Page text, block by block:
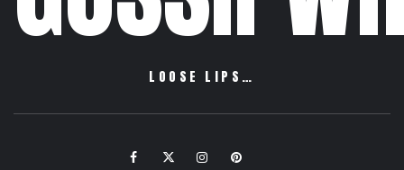
LOOSE LIPS…
FacebookTwitter InstagramPinterest